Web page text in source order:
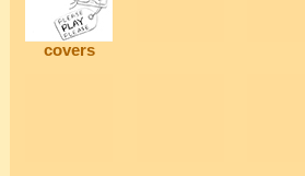
covers